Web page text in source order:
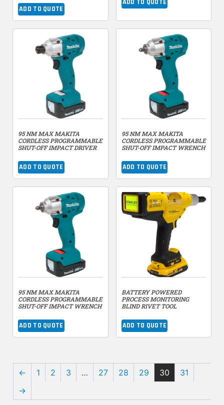
ADD TO QUOTE
95 NM MAX MAKITA
CORDLESS PROGRAMMABLE
SHUT-OFF IMPACT DRIVER
ADD TO QUOTE
95 NM MAX MAKITA
CORDLESS PROGRAMMABLE
SHUT-OFF IMPACT WRENCH
ADD TO QUOTE
95 NM MAX MAKITA
CORDLESS PROGRAMMABLE
SHUT-OFF IMPACT WRENCH
ADD TO QUOTE
BATTERY POWERED
PROCESS MONITORING
BLIND RIVET TOOL
ADD TO QUOTE
← 1 2 3 … 27 28 29 30
31
→